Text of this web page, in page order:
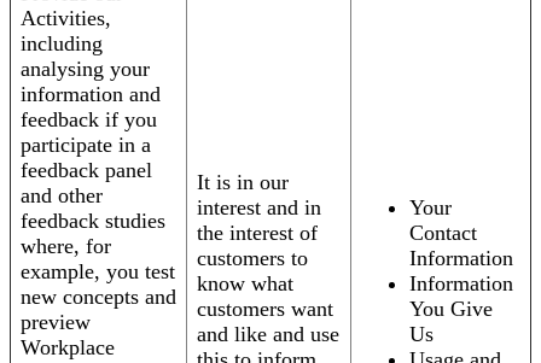
Activities,
including
analysing your
information and
feedback if you
participate in a
feedback panel
and other
feedback studies
where, for
example, you test
new concepts and
preview
Workplace
It is in our
interest and in
the interest of
customers to
know what
customers want
and like and use
Your
Contact
Information
Information
You Give
Us